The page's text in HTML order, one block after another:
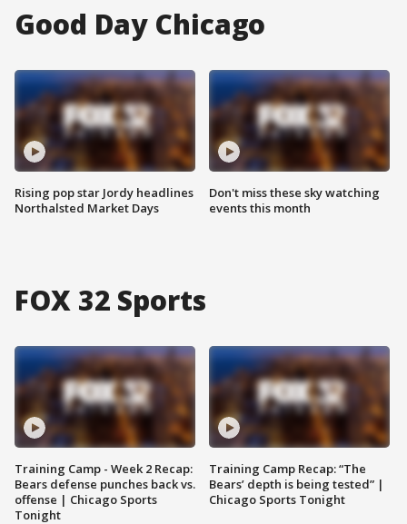
Good Day Chicago
Rising pop star Jordy headlines
Northalsted Market Days
Don't miss these sky watching
events this month
FOX 32 Sports
Training Camp - Week 2 Recap:
Bears defense punches back vs.
offense | Chicago Sports
Tonight
Training Camp Recap: “The
Bears’ depth is being tested” |
Chicago Sports Tonight